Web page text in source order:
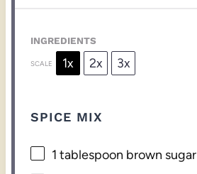
INGREDIENTS
SCALE 1x 2x 3x
SPICE MIX
1 tablespoon brown sugar